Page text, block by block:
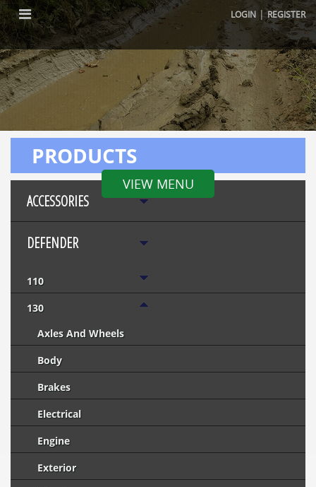
LOGIN |REGISTER
VIEW MENU
PRODUCTS
ACCESSORIES
DEFENDER
110
130
Axles And Wheels
Body
Brakes
Electrical
Engine
Exterior